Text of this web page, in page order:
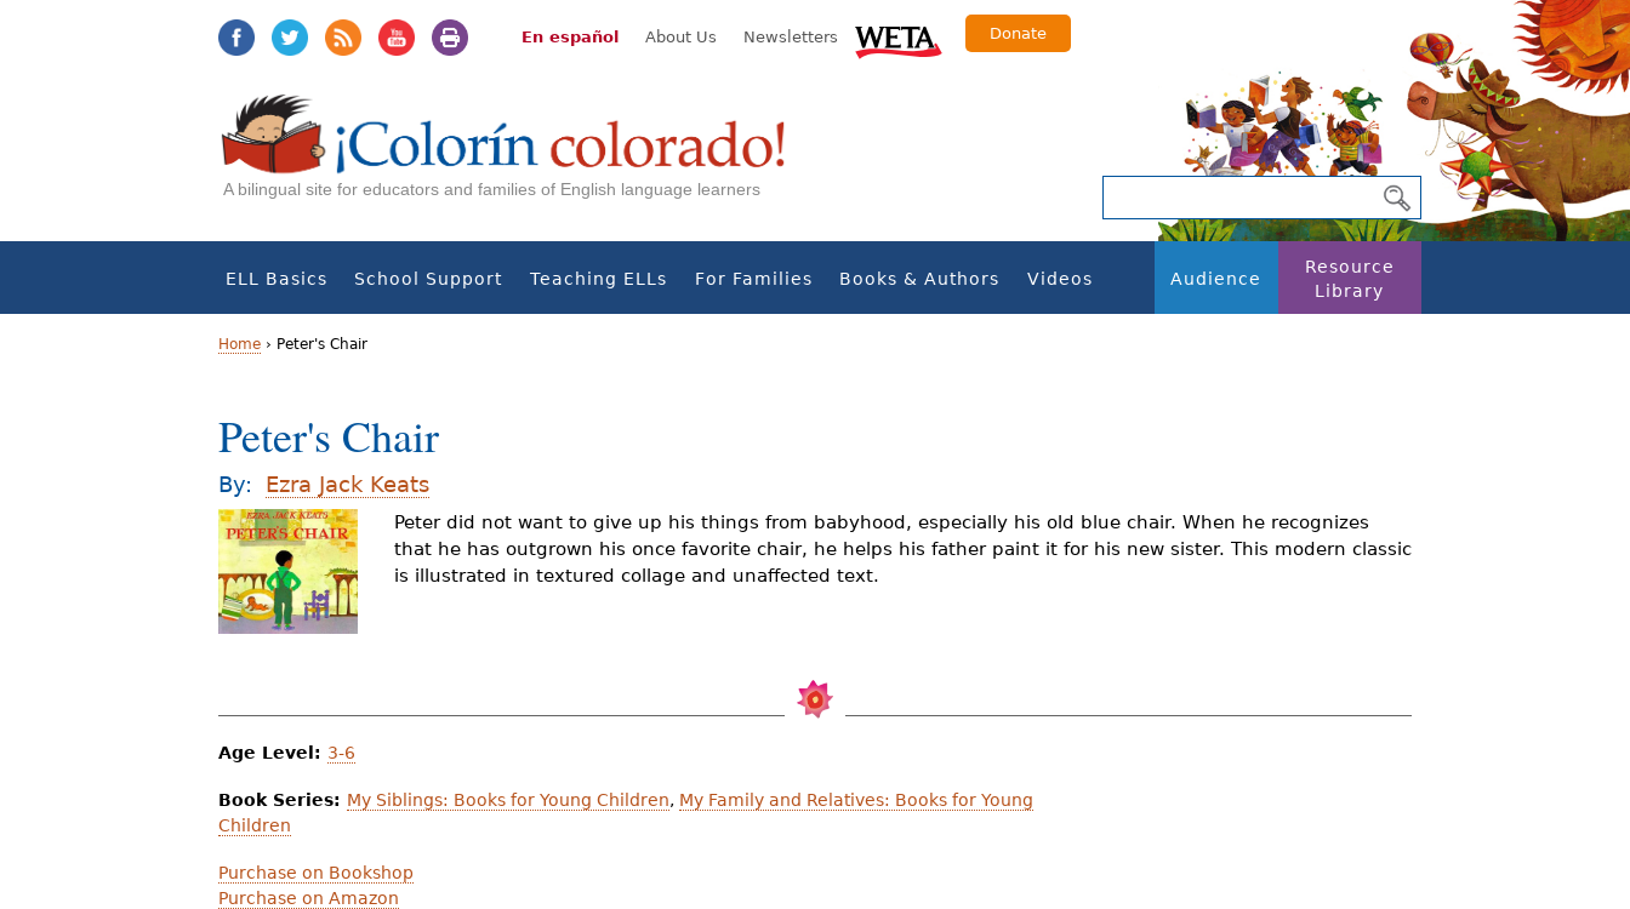
En español About Us Newsletters Donate
A bilingual site for educators and families of English language learners
ELL Basics School Support Teaching ELLs For Families Books & Authors Videos Audience
Resource
Library
o
u
a
r
e
r
e
Home › Peter's Chair
Peter's Chair
By: Ezra Jack Keats
Peter did not want to give up his things from babyhood, especially his old blue chair. When he recognizes
that he has outgrown his once favorite chair, he helps his father paint it for his new sister. This modern classic
is illustrated in textured collage and unaffected text.
Age Level: 3-6
Book Series: My Siblings: Books for Young Children, My Family and Relatives: Books for Young
Children
Purchase on Bookshop
Purchase on Amazon